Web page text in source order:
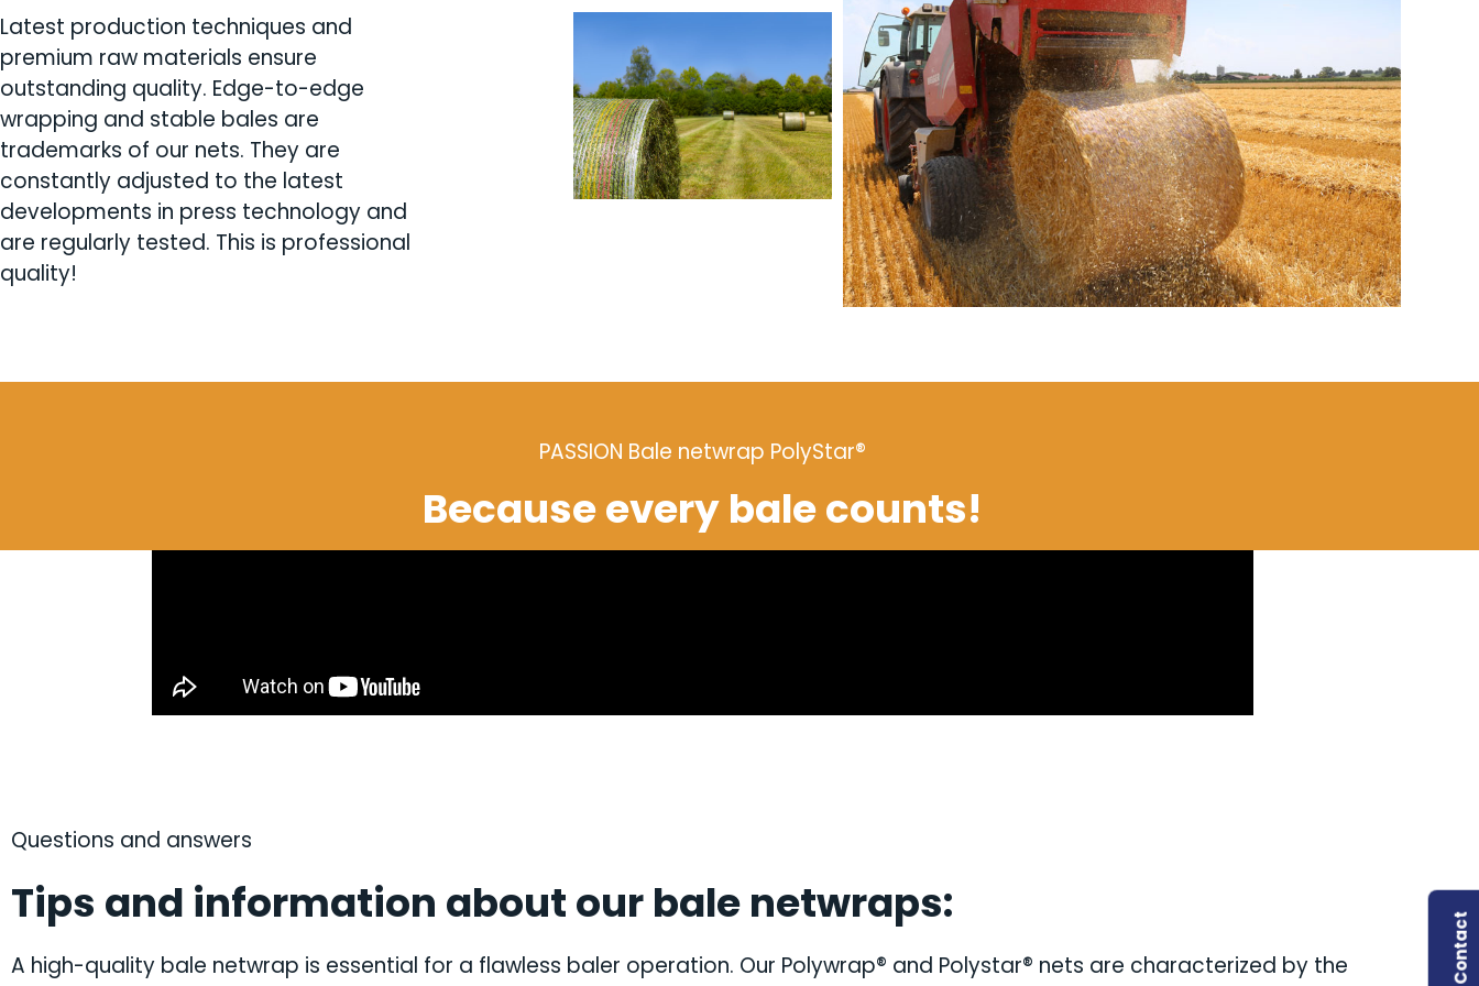
Latest production techniques and
premium raw materials ensure
outstanding quality. Edge-to-edge
wrapping and stable bales are
trademarks of our nets. They are
constantly adjusted to the latest
developments in press technology and
are regularly tested. This is professional
quality!
PASSION Bale netwrap PolyStar®
Because every bale counts!
Questions and answers
Tips and information about our bale netwraps:
A high-quality bale netwrap is essential for a flawless baler operation. Our Polywrap® and Polystar® nets are characterized by the
Contact